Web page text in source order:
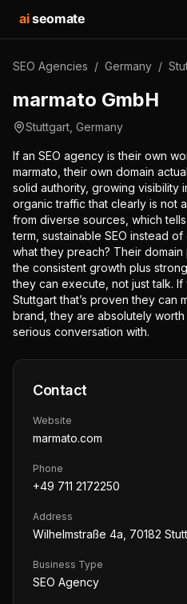
aiseomate
SEO Agencies / Germany /
marmato GmbH
Stuttgart Germany
If an SEO agency is their own
marmato, their own domain
solid authority, growing visibility
organic traffic that clearly is not
from diverse sources, which
term, sustainable SEO instead
what they preach? Their
the consistent growth plus
they can execute, not just talk.
Stuttgart that’s proven they can
brand, they are absolutely
serious conversation with.
Contact
Website
marmato.com
Phone
+49 711 2172250
Address
Wilhelmstraße 4a, 70182
Business Type
SEO Agency